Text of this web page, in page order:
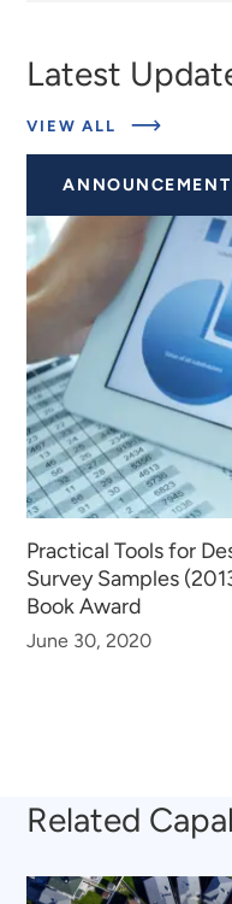
Latest
VIEW ALL
ABOUT
ANNOUNCEMENT
Practical Tools for
Survey Samples
Book Award
June 30, 2020
Related